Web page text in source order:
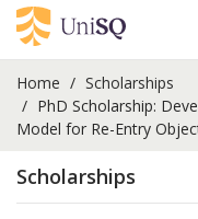
Home
Scholarships
PhD Scholarship:
Model for Re-Entry
Scholarships